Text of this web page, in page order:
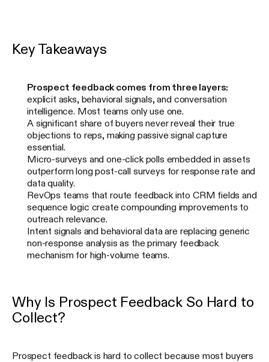
Key Takeaways
Prospect feedback comes from three layers:
explicit asks, behavioral signals, and conversation
intelligence. Most teams only use one.
A significant share of buyers never reveal their true
objections to reps, making passive signal capture
essential.
Micro-surveys and one-click polls embedded in assets
outperform long post-call surveys for response rate and
data quality.
RevOps teams that route feedback into CRM fields and
sequence logic create compounding improvements to
outreach relevance.
Intent signals and behavioral data are replacing generic
non-response analysis as the primary feedback
mechanism for high-volume teams.
Why Is Prospect Feedback So Hard to
Collect?
Prospect feedback is hard to collect because most buyers